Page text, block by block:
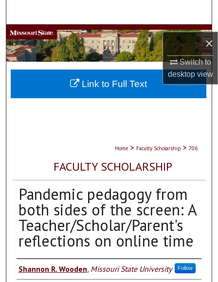
×
Switch to
desktopview
Browse Collections
My Account
About
Home > Faculty Scholarship > 706
FACULTY SCHOLARSHIP
Pandemic pedagogy from
both sides of the screen: A
Teacher/Scholar/Parent's
reflections on online time
Authors
Shannon R. Wooden Missouri State University Follow
Link to Full Text